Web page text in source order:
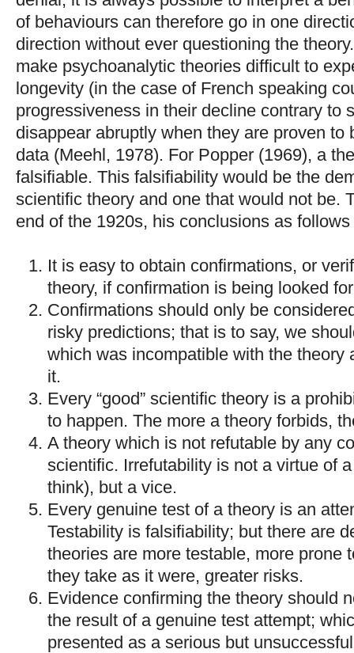
of behaviours can therefore go in one
direction without ever questioning the
make psychoanalytic theories difficult to
longevity (in the case of French speaking
progressiveness in their decline contrary to
disappear abruptly when they are proven to
data (Meehl, 1978). For Popper (1969), a
falsifiable. This falsifiability would be the
scientific theory and one that would not be.
end of the 1920s, his conclusions as
It is easy to obtain confirmations, or
theory, if confirmation is being looked
Confirmations should only be
risky predictions; that is to say, we
which was incompatible with the theory
it.
Every “good” scientific theory is a
to happen. The more a theory forbids,
A theory which is not refutable by any
scientific. Irrefutability is not a virtue of
think), but a vice.
Every genuine test of a theory is an
Testability is falsifiability; but there are
theories are more testable, more prone
they take as it were, greater risks.
Evidence confirming the theory should
the result of a genuine test attempt;
presented as a serious but